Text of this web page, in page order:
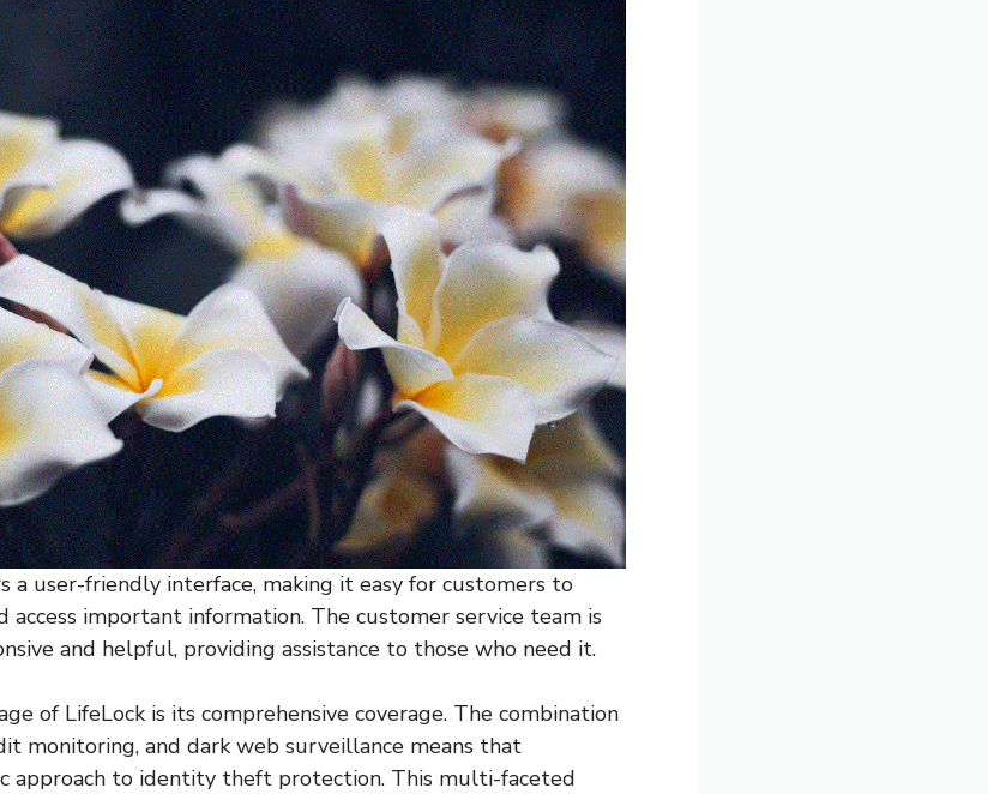
a user-friendly interface, making it easy for customers to
access important information. The customer service team is
and helpful, providing assistance to those who need it.
of LifeLock is its comprehensive coverage. The combination
monitoring, and dark web surveillance means that
approach to identity theft protection. This multi-faceted